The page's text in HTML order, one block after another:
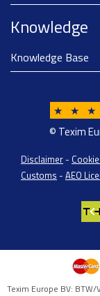
Knowledge
Knowledge Base
★ ★ ★
© Texim
Disclaimer -
Customs - AEO
Texim Europe BV: